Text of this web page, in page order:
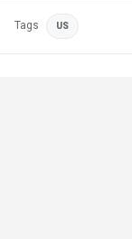
Tags US